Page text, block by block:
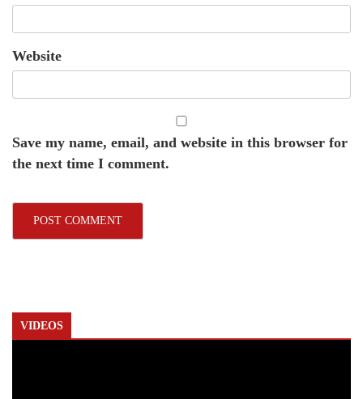
Website
Save my name, email, and website in this browser for
the next time I comment.
VIDEOS